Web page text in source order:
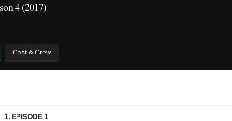
4 (2017)
Cast & Crew
1. EPISODE 1